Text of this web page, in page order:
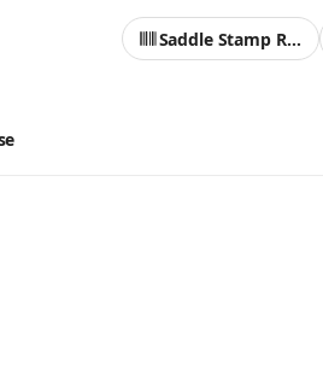
Saddle Stamp Reader